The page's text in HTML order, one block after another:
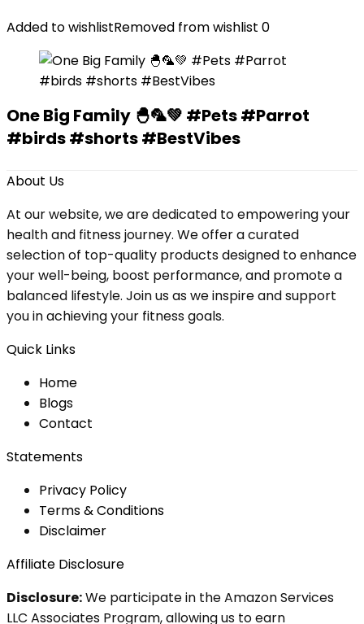
Added to wishlistRemoved from wishlist 0
One Big Family 🐣🦜💚 #Pets #Parrot
#birds #shorts #BestVibes
About Us
At our website, we are dedicated to empowering your
health and fitness journey. We offer a curated
selection of top-quality products designed to enhance
your well-being, boost performance, and promote a
balanced lifestyle. Join us as we inspire and support
you in achieving your fitness goals.
Quick Links
Home
Blogs
Contact
Statements
Privacy Policy
Terms & Conditions
Disclaimer
Affiliate Disclosure
Disclosure:We participate in the Amazon Services
LLC Associates Program, allowing us to earn